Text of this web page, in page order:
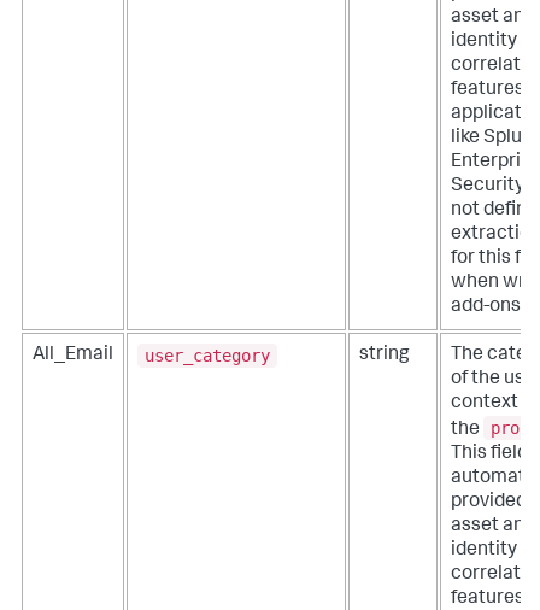
asset and
identity
features
like
Enterprise
Security.
not define
for this
when
add-ons.
All_Email user_category string
The
of the
context
the
This field
provided
asset and
identity
features